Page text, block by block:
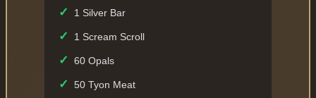
✓ 1 Silver Bar
✓ 1 Scream Scroll
✓ 60 Opals
✓ 50 Tyon Meat